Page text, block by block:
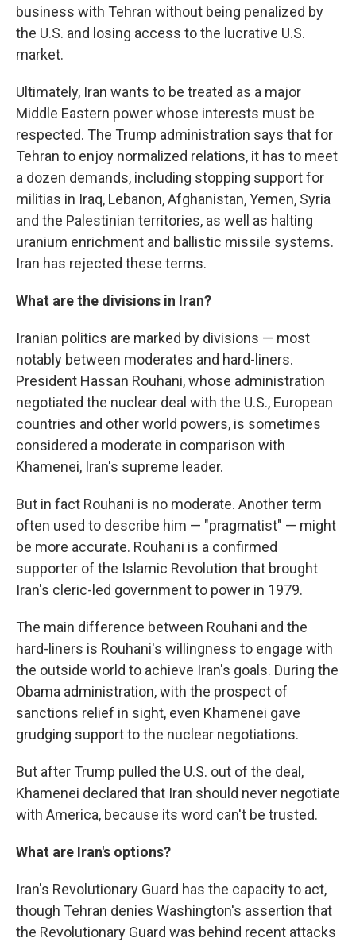
business with Tehran without being penalized by
the U.S. and losing access to the lucrative U.S.
market.
Ultimately, Iran wants to be treated as a major
Middle Eastern power whose interests must be
respected. The Trump administration says that for
Tehran to enjoy normalized relations, it has to meet
a dozen demands, including stopping support for
militias in Iraq, Lebanon, Afghanistan, Yemen, Syria
and the Palestinian territories, as well as halting
uranium enrichment and ballistic missile systems.
Iran has rejected these terms.
What are the divisions in Iran?
Iranian politics are marked by divisions — most
notably between moderates and hard-liners.
President Hassan Rouhani, whose administration
negotiated the nuclear deal with the U.S., European
countries and other world powers, is sometimes
considered a moderate in comparison with
Khamenei, Iran's supreme leader.
But in fact Rouhani is no moderate. Another term
often used to describe him — "pragmatist" — might
be more accurate. Rouhani is a confirmed
supporter of the Islamic Revolution that brought
Iran's cleric-led government to power in 1979.
The main difference between Rouhani and the
hard-liners is Rouhani's willingness to engage with
the outside world to achieve Iran's goals. During the
Obama administration, with the prospect of
sanctions relief in sight, even Khamenei gave
grudging support to the nuclear negotiations.
But after Trump pulled the U.S. out of the deal,
Khamenei declared that Iran should never negotiate
with America, because its word can't be trusted.
What are Iran's options?
Iran's Revolutionary Guard has the capacity to act,
though Tehran denies Washington's assertion that
the Revolutionary Guard was behind recent attacks